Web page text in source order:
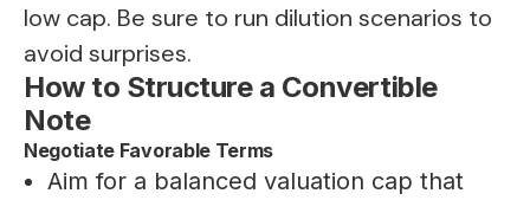
low cap. Be sure to run dilution scenarios to
avoid surprises.
How to Structure a Convertible
Note
Negotiate Favorable Terms
Aim for a balanced valuation cap that